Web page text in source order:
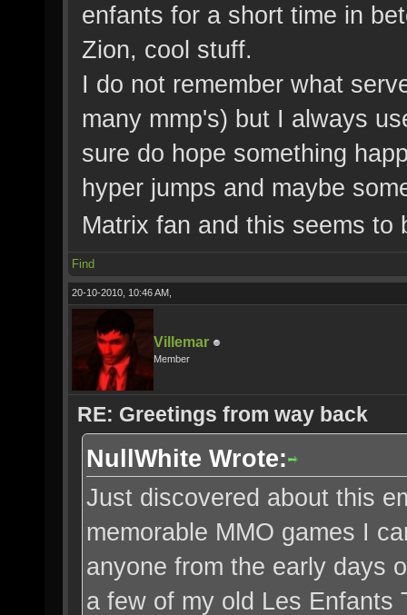
enfants for a short time in
Zion, cool stuff.
I do not remember what
many mmp's) but I always
sure do hope something
hyper jumps and maybe
Matrix fan and this seems to
Find
20-10-2010, 10:46 AM,
Villemar
Member
RE: Greetings from way back
NullWhite Wrote:
Just discovered about this
memorable MMO games I
anyone from the early days
a few of my old Les Enfants